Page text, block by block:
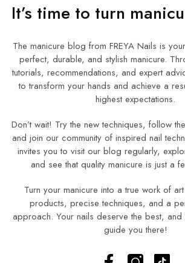
It’s time to turn
The manicure blog from FREYA Nails is
perfect, durable, and stylish manicure.
tutorials, recommendations, and expert
to transform your hands and achieve a
highest expectations.
Don’t wait! Try the new techniques, follow
and join our community of inspired nail
invites you to visit our blog regularly,
and see that quality manicure is just a
Turn your manicure into a true work of
products, precise techniques, and a
approach. Your nails deserve the best,
guide you there!